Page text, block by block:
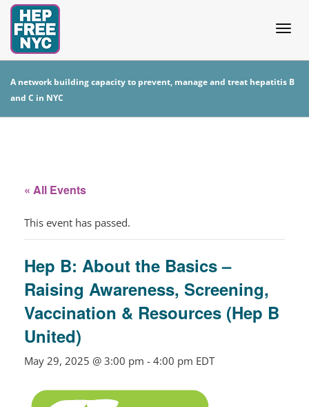
A network building capacity to prevent, manage and treat hepatitis B
and C in NYC
« All Events
This event has passed.
Hep B: About the Basics –
Raising Awareness, Screening,
Vaccination & Resources (Hep B
United)
May 29, 2025 @ 3:00 pm - 4:00 pm EDT